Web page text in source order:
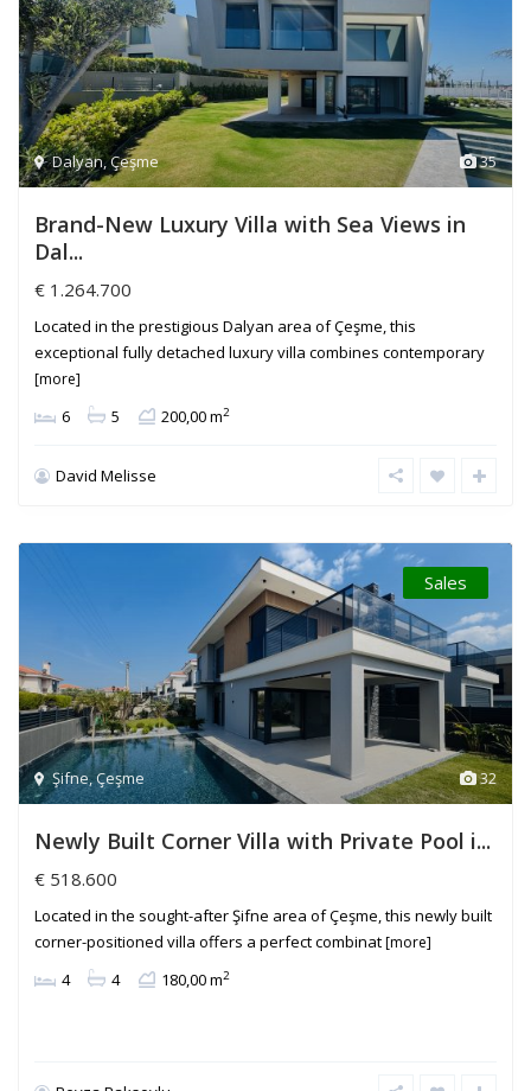
35
Dalyan,Çeşme
Brand-New Luxury Villa with Sea Views in
Dal...
€ 1.264.700
Located in the prestigious Dalyan area of Çeşme, this
exceptional fully detached luxury villa combines contemporary
[more]
6 5 200,00 m2
David Melisse
32
Şifne,Çeşme
Sales
Newly Built Corner Villa with Private Pool i...
€ 518.600
Located in the sought-after Şifne area of Çeşme, this newly built
corner-positioned villa offers a perfect combinat[more]
4 4 180,00 m2